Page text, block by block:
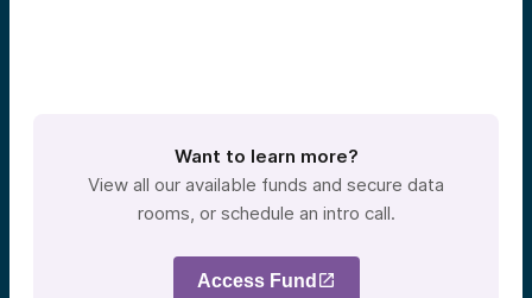
Want to learn more?
View all our available funds and secure data
rooms, or schedule an intro call.
Access Fund